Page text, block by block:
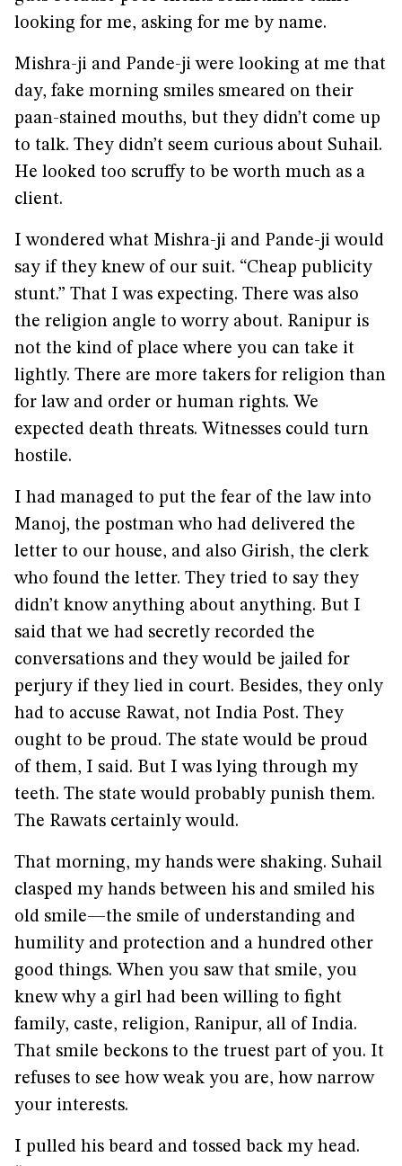
looking for me, asking for me by name.
Mishra-ji and Pande-ji were looking at me that
day, fake morning smiles smeared on their
paan-stained mouths, but they didn’t come up
to talk. They didn’t seem curious about Suhail.
He looked too scruffy to be worth much as a
client.
I wondered what Mishra-ji and Pande-ji would
say if they knew of our suit. “Cheap publicity
stunt.” That I was expecting. There was also
the religion angle to worry about. Ranipur is
not the kind of place where you can take it
lightly. There are more takers for religion than
for law and order or human rights. We
expected death threats. Witnesses could turn
hostile.
I had managed to put the fear of the law into
Manoj, the postman who had delivered the
letter to our house, and also Girish, the clerk
who found the letter. They tried to say they
didn’t know anything about anything. But I
said that we had secretly recorded the
conversations and they would be jailed for
perjury if they lied in court. Besides, they only
had to accuse Rawat, not India Post. They
ought to be proud. The state would be proud
of them, I said. But I was lying through my
teeth. The state would probably punish them.
The Rawats certainly would.
That morning, my hands were shaking. Suhail
clasped my hands between his and smiled his
old smile—the smile of understanding and
humility and protection and a hundred other
good things. When you saw that smile, you
knew why a girl had been willing to fight
family, caste, religion, Ranipur, all of India.
That smile beckons to the truest part of you. It
refuses to see how weak you are, how narrow
your interests.
I pulled his beard and tossed back my head.